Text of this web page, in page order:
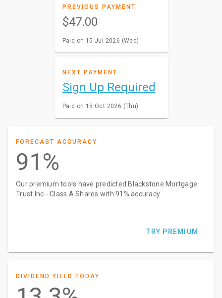
PREVIOUS PAYMENT
$47.00
Paid on 15 Jul 2026 (Wed)
NEXT PAYMENT
Sign Up Required
Paid on 15 Oct 2026 (Thu)
FORECAST ACCURACY
91%
Our premium tools have predicted Blackstone Mortgage
Trust Inc - Class A Shares with 91% accuracy.
TRY PREMIUM
DIVIDEND YIELD TODAY